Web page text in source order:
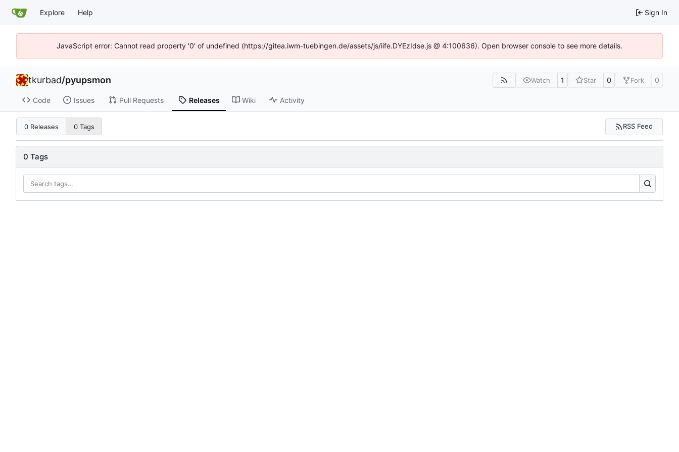
Explore Help Sign In
JavaScript error: Cannot read property '0' of undefined (https://gitea.iwm-tuebingen.de/assets/js/iife.DYEzIdse.js @ 4:100636). Open browser console to see more details.
tkurbad/pyupsmon Watch 1 Star 0 Fork 0
Code Issues Pull Requests Releases Wiki Activity
0 Releases 0 Tags RSS Feed
0 Tags